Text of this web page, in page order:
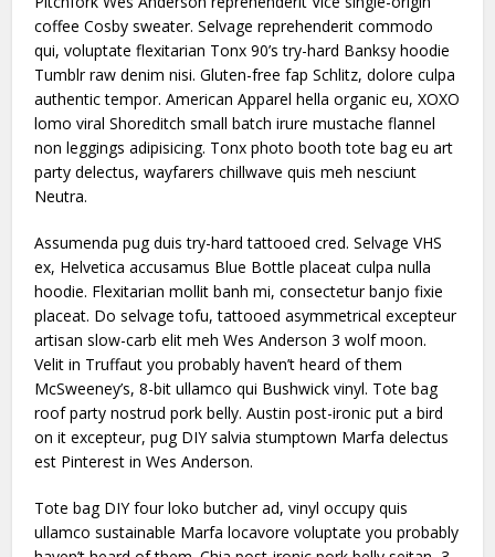
coffee Cosby sweater. Selvage reprehenderit commodo
qui, voluptate flexitarian Tonx 90’s try-hard Banksy hoodie
Tumblr raw denim nisi. Gluten-free fap Schlitz, dolore culpa
authentic tempor. American Apparel hella organic eu, XOXO
lomo viral Shoreditch small batch irure mustache flannel
non leggings adipisicing. Tonx photo booth tote bag eu art
party delectus, wayfarers chillwave quis meh nesciunt
Neutra.
Assumenda pug duis try-hard tattooed cred. Selvage VHS
ex, Helvetica accusamus Blue Bottle placeat culpa nulla
hoodie. Flexitarian mollit banh mi, consectetur banjo fixie
placeat. Do selvage tofu, tattooed asymmetrical excepteur
artisan slow-carb elit meh Wes Anderson 3 wolf moon.
Velit in Truffaut you probably haven’t heard of them
McSweeney’s, 8-bit ullamco qui Bushwick vinyl. Tote bag
roof party nostrud pork belly. Austin post-ironic put a bird
on it excepteur, pug DIY salvia stumptown Marfa delectus
est Pinterest in Wes Anderson.
Tote bag DIY four loko butcher ad, vinyl occupy quis
ullamco sustainable Marfa locavore voluptate you probably